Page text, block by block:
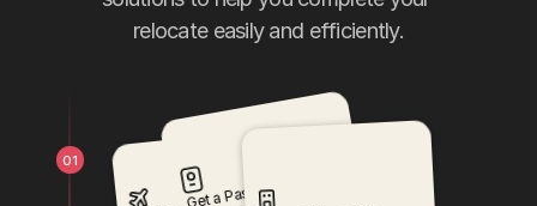
relocate easily and efficiently.
Get a Passport
01